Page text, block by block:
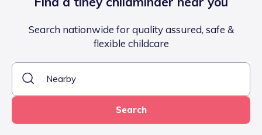
Search nationwide for quality assured, safe &
flexible childcare
Search